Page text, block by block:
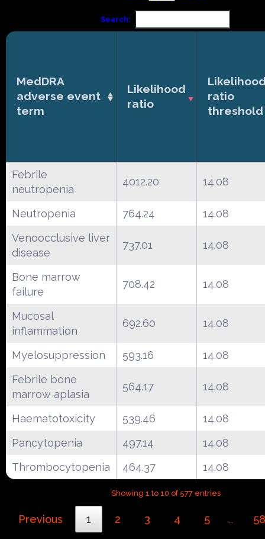
Search:
MedDRA
adverse event
term
Likelihood
ratio
ratio
threshold
Febrile
neutropenia
4012.20 14.08
Neutropenia 764.24
14.08
Venoocclusive liver
disease
737.01 14.08
Bone marrow
failure
708.42 14.08
Mucosal
inflammation
692.60 14.08
Myelosuppression 593.16
14.08
Febrile bone
marrow aplasia
564.17 14.08
Haematotoxicity 539.46
14.08
Pancytopenia
497.14
14.08
Thrombocytopenia
464.37 14.08
Showing 1 to 10 of 577 entries
Previous 1 2 3 4 5 … 58